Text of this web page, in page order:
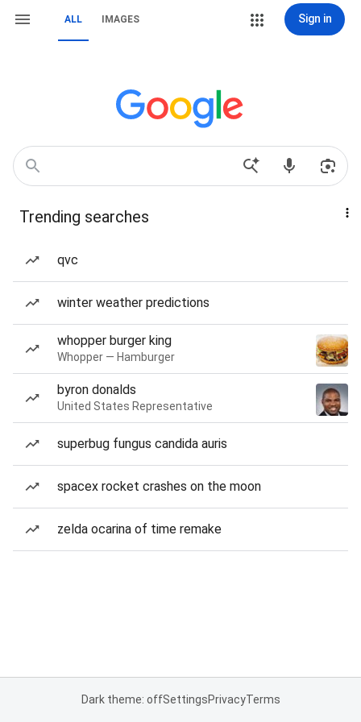
ALL IMAGES Sign in
Trending searches
qvc
winter weather predictions
whopper burger king
Whopper — Hamburger
byron donalds
United States Representative
superbug fungus candida auris
spacex rocket crashes on the moon
zelda ocarina of time remake
Dark theme: offSettingsPrivacyTerms